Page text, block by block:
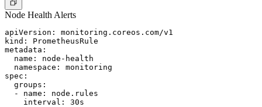
Node Health Alerts
apiVersion: monitoring.coreos.com/v1
kind: PrometheusRule
metadata:
  name: node-health
  namespace: monitoring
spec:
  groups:
  - name: node.rules
    interval: 30s